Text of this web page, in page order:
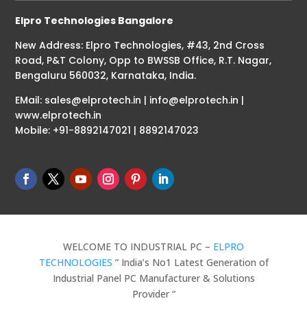
Elpro Technologies Bangalore
New Address: Elpro Technologies, #43, 2nd Cross
Road, P&T Colony, Opp to BWSSB Office, R.T. Nagar,
Bengaluru 560032, Karnataka, India.
EMail: sales@elprotech.in | info@elprotech.in |
www.elprotech.in
Mobile: +91-8892147021 | 8892147023
WELCOME TO INDUSTRIAL PC – ELPRO
TECHNOLOGIES ” India’s No1 Latest Generation of
Industrial Panel PC Manufacturer & Solutions
Provider “